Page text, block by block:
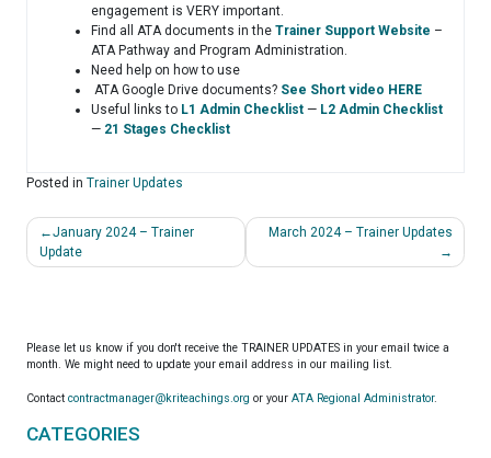
engagement is VERY important.
Find all ATA documents in the Trainer Support Website –
ATA Pathway and Program Administration.
Need help on how to use
ATA Google Drive documents? See Short video HERE
Useful links to L1 Admin Checklist — L2 Admin Checklist
— 21 Stages Checklist
Posted in Trainer Updates
Post
navigation
January 2024 – Trainer
Update
March 2024 – Trainer Updates
Please let us know if you don't receive the TRAINER UPDATES in your email twice a
month. We might need to update your email address in our mailing list.
Contact contractmanager@kriteachings.org or your ATA Regional Administrator.
CATEGORIES